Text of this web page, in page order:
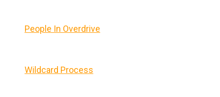
People In Overdrive
Wildcard Process